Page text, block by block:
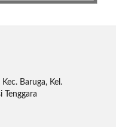
Baruga, Kel.
Tenggara